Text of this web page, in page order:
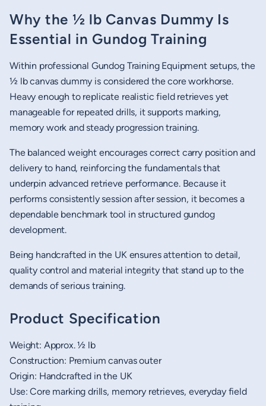
Why the ½ lb Canvas Dummy Is
Essential in Gundog Training
Within professional Gundog Training Equipment setups, the
½ lb canvas dummy is considered the core workhorse.
Heavy enough to replicate realistic field retrieves yet
manageable for repeated drills, it supports marking,
memory work and steady progression training.
The balanced weight encourages correct carry position and
delivery to hand, reinforcing the fundamentals that
underpin advanced retrieve performance. Because it
performs consistently session after session, it becomes a
dependable benchmark tool in structured gundog
development.
Being handcrafted in the UK ensures attention to detail,
quality control and material integrity that stand up to the
demands of serious training.
Product Specification
Weight: Approx. ½ lb
Construction: Premium canvas outer
Origin: Handcrafted in the UK
Use: Core marking drills, memory retrieves, everyday field